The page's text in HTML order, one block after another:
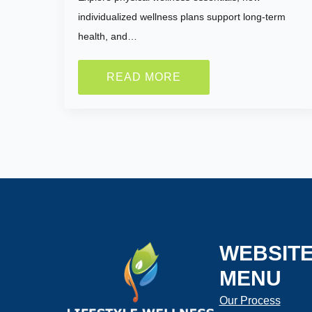
individualized wellness plans support long-term
health, and…
READ MORE
MENU
Our Process
How much
Height: